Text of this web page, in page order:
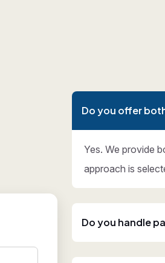
Do you offer
Yes. We provide
approach is
Do you handle